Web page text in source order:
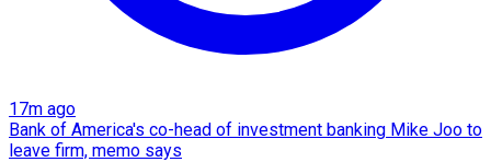
17m ago
Bank of America's co-head of investment banking Mike Joo to
leave firm, memo says